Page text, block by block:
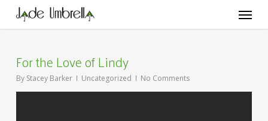
main
Menu
For the Love of Lindy
By Stacey Barker Uncategorized No Comments